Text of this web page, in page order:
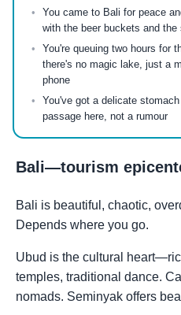
You came to Bali for peace
with the beer buckets and the
You're queuing two hours for
there's no magic lake, just a
phone
You've got a delicate
passage here, not a rumour
Bali—tourism
Bali is beautiful, chaotic,
Depends where you go.
Ubud is the cultural
temples, traditional dance.
nomads. Seminyak offers